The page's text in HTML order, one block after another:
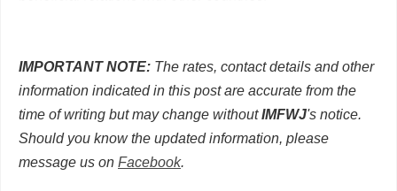
IMPORTANT NOTE: The rates, contact details and other
information indicated in this post are accurate from the
time of writing but may change withoutIMFWJ's notice.
Should you know the updated information, please
message us on Facebook.